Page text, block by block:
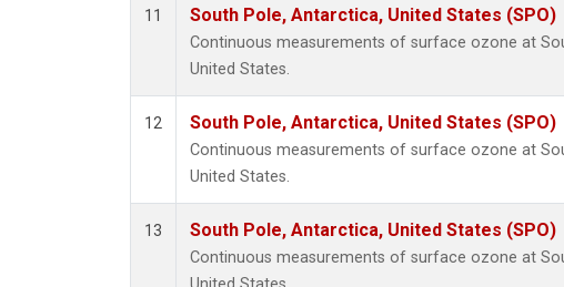
11 South Pole, Antarctica, United States (SPO)
Continuous measurements of surface ozone at
United States.
12 South Pole, Antarctica, United States (SPO)
Continuous measurements of surface ozone at
United States.
13 South Pole, Antarctica, United States (SPO)
Continuous measurements of surface ozone at